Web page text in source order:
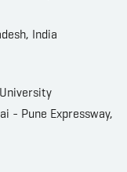
India
- Pune Expressway,